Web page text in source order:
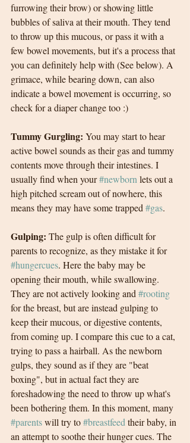
furrowing their brow) or showing little
bubbles of saliva at their mouth. They tend
to throw up this mucous, or pass it with a
few bowel movements, but it's a process that
you can definitely help with (See below). A
grimace, while bearing down, can also
indicate a bowel movement is occurring, so
check for a diaper change too :)
Tummy Gurgling: You may start to hear
active bowel sounds as their gas and tummy
contents move through their intestines. I
usually find when your #newborn lets out a
high pitched scream out of nowhere, this
means they may have some trapped #gas.
Gulping: The gulp is often difficult for
parents to recognize, as they mistake it for
#hungercues. Here the baby may be
opening their mouth, while swallowing.
They are not actively looking and #rooting
for the breast, but are instead gulping to
keep their mucous, or digestive contents,
from coming up. I compare this cue to a cat,
trying to pass a hairball. As the newborn
gulps, they sound as if they are "beat
boxing", but in actual fact they are
foreshadowing the need to throw up what's
been bothering them. In this moment, many
#parents will try to #breastfeed their baby, in
an attempt to soothe their hunger cues. The